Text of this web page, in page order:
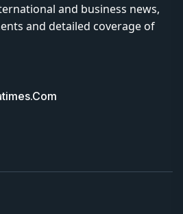
and business news,
and detailed coverage of